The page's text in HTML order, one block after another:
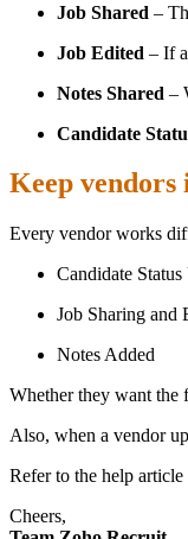
Job Shared –
Job Edited – If
Notes Shared –
Candidate
Keep vendors
Every vendor works
Candidate Status
Job Sharing and
Notes Added
Whether they want the
Also, when a vendor
Refer to the help article
Cheers,